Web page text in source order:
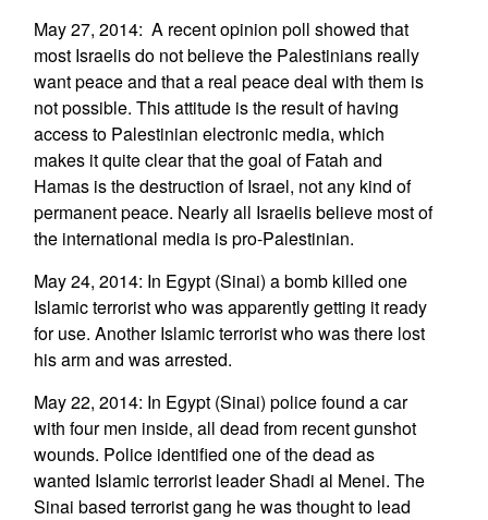
May 27, 2014: A recent opinion poll showed that
most Israelis do not believe the Palestinians really
want peace and that a real peace deal with them is
not possible. This attitude is the result of having
access to Palestinian electronic media, which
makes it quite clear that the goal of Fatah and
Hamas is the destruction of Israel, not any kind of
permanent peace. Nearly all Israelis believe most of
the international media is pro-Palestinian.
May 24, 2014: In Egypt (Sinai) a bomb killed one
Islamic terrorist who was apparently getting it ready
for use. Another Islamic terrorist who was there lost
his arm and was arrested.
May 22, 2014: In Egypt (Sinai) police found a car
with four men inside, all dead from recent gunshot
wounds. Police identified one of the dead as
wanted Islamic terrorist leader Shadi al Menei. The
Sinai based terrorist gang he was thought to lead